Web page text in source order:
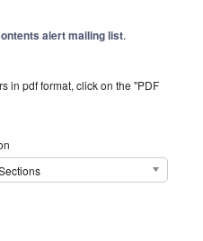
alert mailing list.
in pdf format, click on the "PDF